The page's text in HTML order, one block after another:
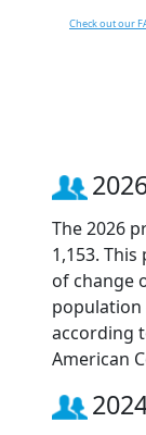
Check out our
The 2026
1,153.
of change
population
according
American